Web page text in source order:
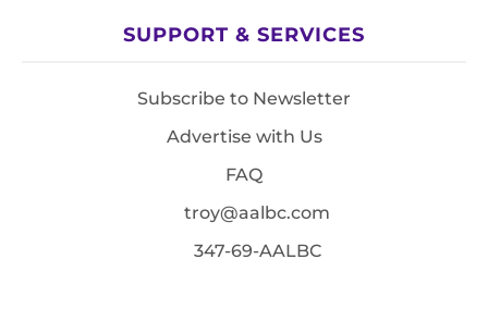
SUPPORT & SERVICES
Subscribe to Newsletter
Advertise with Us
FAQ
troy@aalbc.com
347-69-AALBC